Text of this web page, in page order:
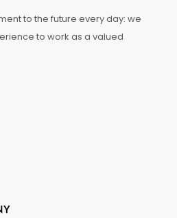
to the future every day: we
to work as a valued